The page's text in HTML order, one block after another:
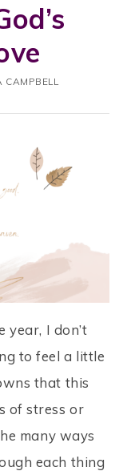
CAMPBELL
year, I don’t
to feel a little
that this
of stress or
many ways
each thing